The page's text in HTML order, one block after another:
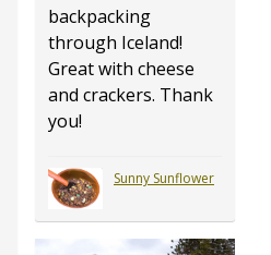
backpacking
through Iceland!
Great with cheese
and crackers. Thank
you!
Sunny Sunflower